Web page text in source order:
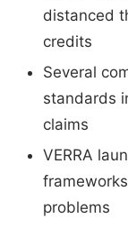
distanced
credits
Several
standards
claims
VERRA
problems